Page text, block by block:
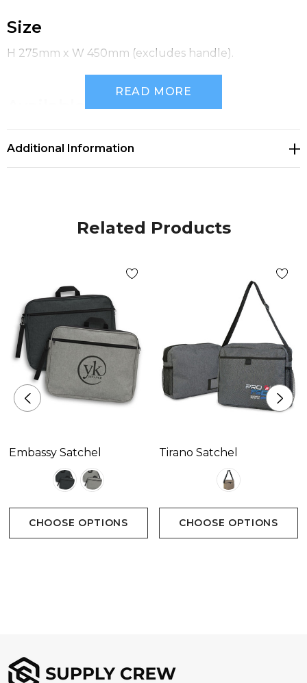
Size
H 275mm x W 450mm (excludes handle).
Available Colours
white, blue, black
Decoration Area
Screen Print 300mm x 200mm.|Digital Transfer
280mm x 200mm.
READ MORE
Additional Information
Related Products
Embassy Satchel
CHOOSE OPTIONS
Tirano Satchel
CHOOSE OPTIONS